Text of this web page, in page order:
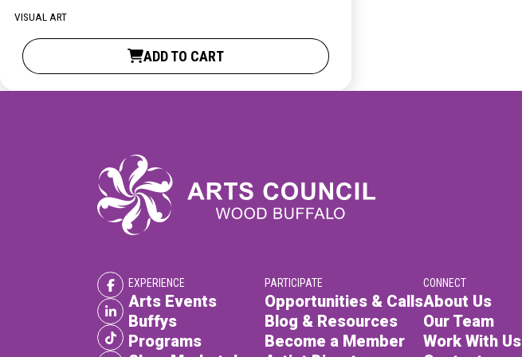
VISUAL ART
ADD TO CART
EXPERIENCE
Arts Events
Buffys
Programs
PARTICIPATE
Opportunities & Calls
Blog & Resources
Become a Member
CONNECT
About Us
Our Team
Work With Us